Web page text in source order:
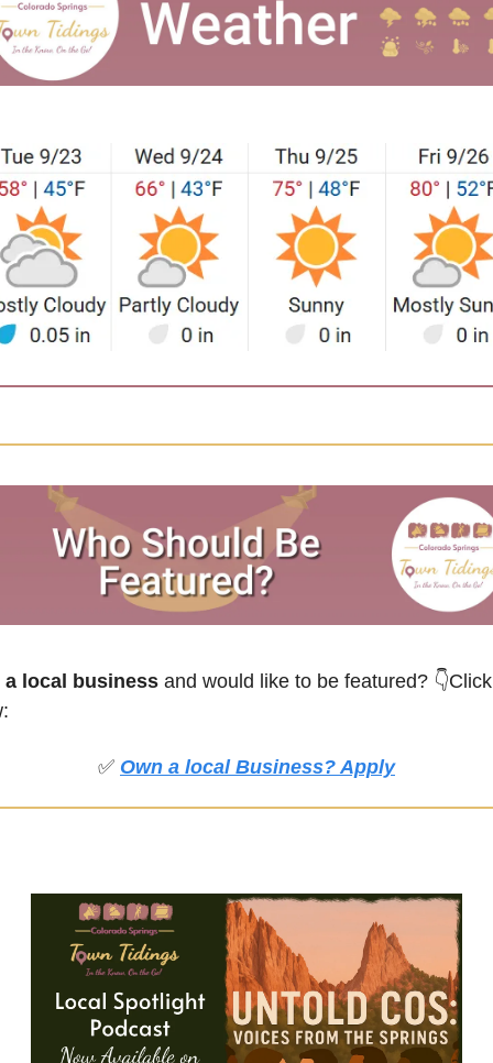
a local business and would like to be featured? 👇Click
✅ Own a local Business? Apply